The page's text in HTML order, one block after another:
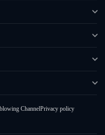
ChannelPrivacy policy